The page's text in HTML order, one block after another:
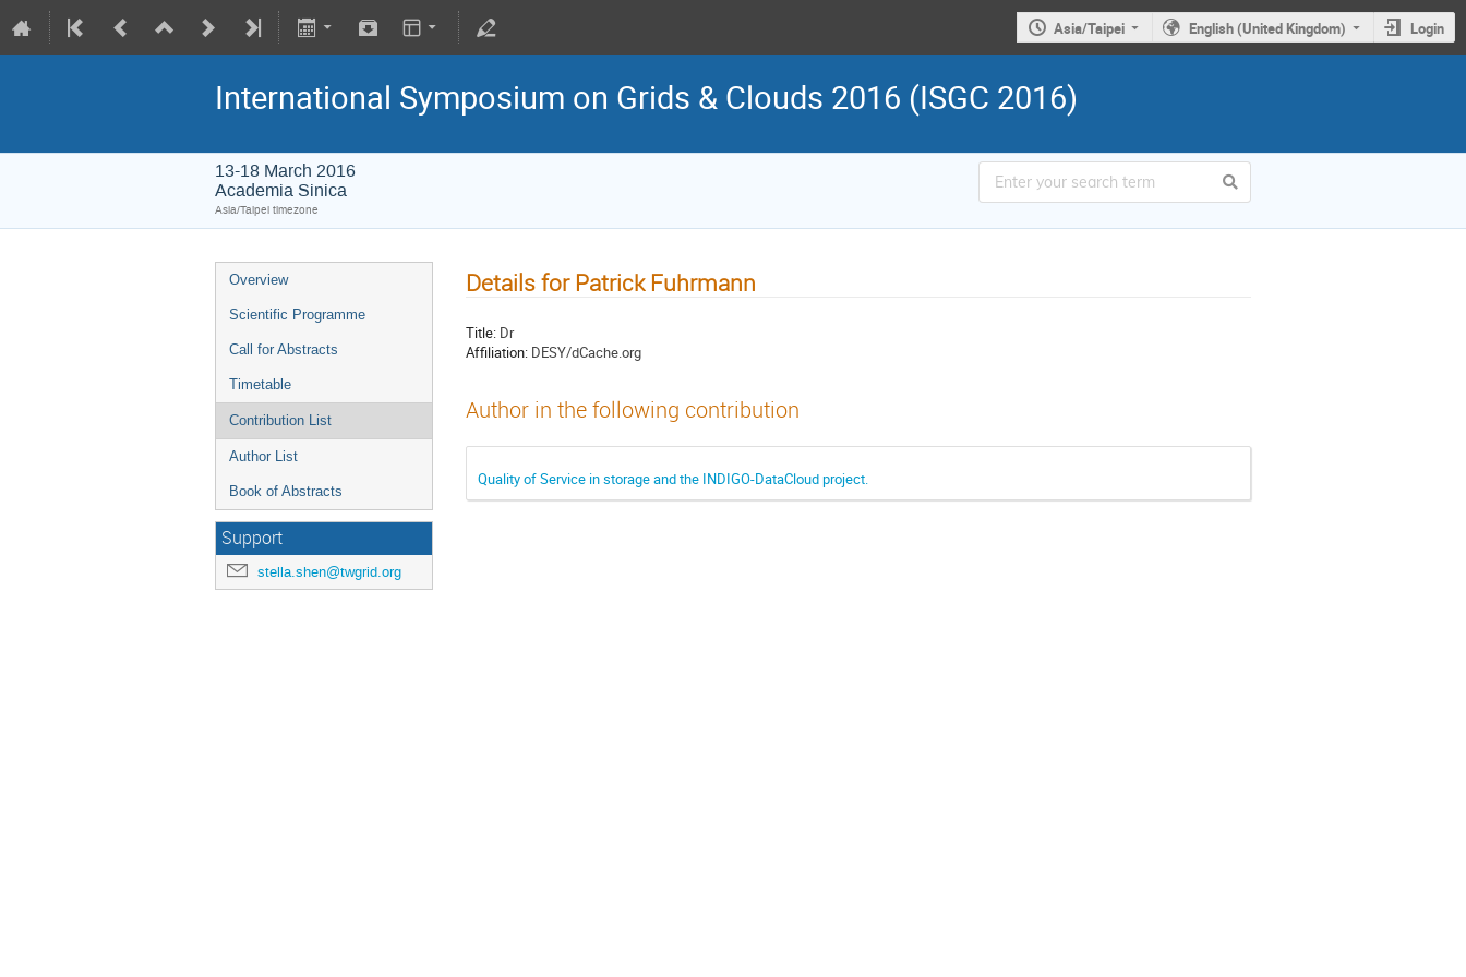
Asia/Taipei English (United Kingdom) Login
International Symposium on Grids & Clouds 2016 (ISGC 2016)
13-18 March 2016
Academia Sinica
Asia/Taipei timezone
Overview
Scientific Programme
Call for Abstracts
Timetable
Contribution List
Author List
Book of Abstracts
Support
stella.shen@twgrid.org
Details for Patrick Fuhrmann
Title: Dr
Affiliation: DESY/dCache.org
Author in the following contribution
Quality of Service in storage and the INDIGO-DataCloud project.